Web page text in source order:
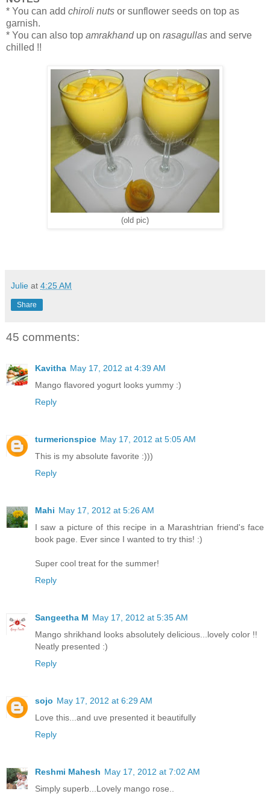
* You can add chiroli nuts or sunflower seeds on top as
garnish.
* You can also top amrakhand up on rasagullas and serve
chilled !!
(old pic)
Julie at 4:25 AM
Share
45 comments:
Kavitha May 17, 2012 at 4:39 AM
Mango flavored yogurt looks yummy :)
Reply
turmericnspice May 17, 2012 at 5:05 AM
This is my absolute favorite :)))
Reply
Mahi May 17, 2012 at 5:26 AM
I saw a picture of this recipe in a Marashtrian friend's face
book page. Ever since I wanted to try this! :)
Super cool treat for the summer!
Reply
Sangeetha M May 17, 2012 at 5:35 AM
Mango shrikhand looks absolutely delicious...lovely color !!
Neatly presented :)
Reply
sojo May 17, 2012 at 6:29 AM
Love this...and uve presented it beautifully
Reply
Reshmi Mahesh May 17, 2012 at 7:02 AM
Simply superb...Lovely mango rose..